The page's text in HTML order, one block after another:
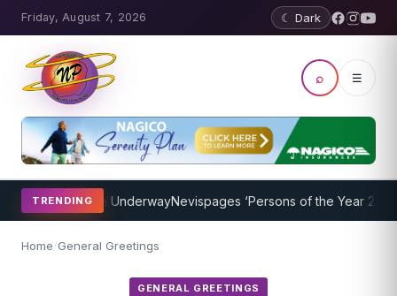
Friday, August 7, 2026 ☾ Dark
⌕ ☰
TRENDING
Program UnderwayNevispages ‘Persons of the Year 2014’: Mr.
Home/General Greetings
GENERAL GREETINGS